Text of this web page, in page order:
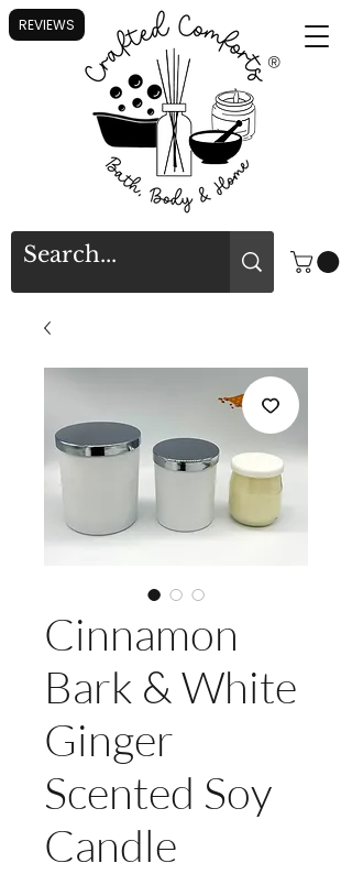
®
Cinnamon
Bark & White
Ginger
Scented Soy
Candle
REVIEWS